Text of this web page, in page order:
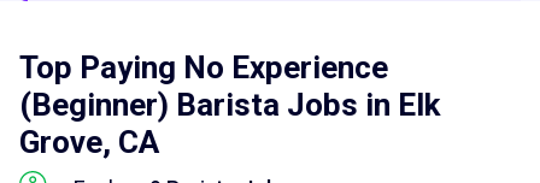
Top Paying No Experience
(Beginner) Barista Jobs in Elk
Grove, CA